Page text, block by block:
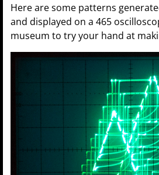
Here are some patterns
and displayed on a 465
museum to try your hand at